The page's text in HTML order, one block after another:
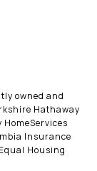
owned and
Hathaway
Insurance
Housing